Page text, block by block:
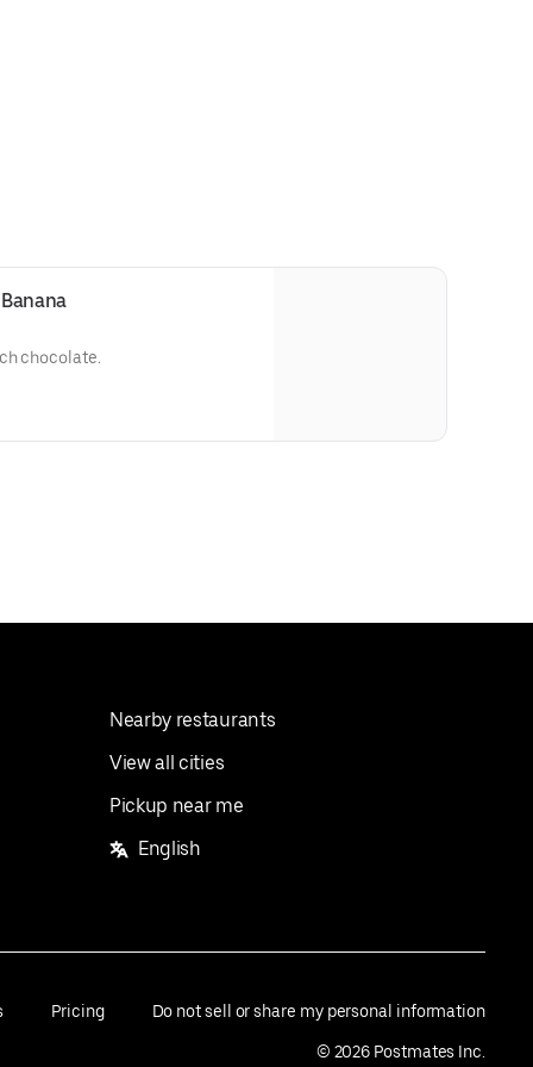
chocolate.
Nearby restaurants
View all cities
Pickup near me
English
Pricing Do not sell or share my personal information
© 2026 Postmates Inc.